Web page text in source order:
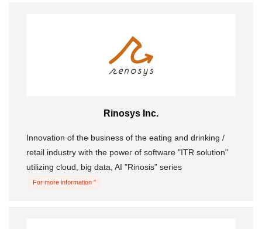
Rinosys Inc.
Innovation of the business of the eating and drinking /
retail industry with the power of software "ITR solution"
utilizing cloud, big data, AI "Rinosis" series
For more information "